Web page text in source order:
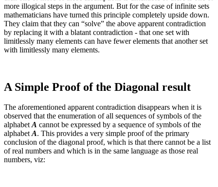
more illogical steps in the argument. But for the case of infinite sets
mathematicians have turned this principle completely upside down.
They claim that they can “solve” the above apparent contradiction
by replacing it with a blatant contradiction - that one set with
limitlessly many elements can have fewer elements that another set
with limitlessly many elements.
A Simple Proof of the Diagonal result
The aforementioned apparent contradiction disappears when it is
observed that the enumeration of all sequences of symbols of the
alphabetA cannot be expressed by a sequence of symbols of the
alphabetA. This provides a very simple proof of the primary
conclusion of the diagonal proof, which is that there cannot be a list
of real numbers and which is in the same language as those real
numbers, viz: